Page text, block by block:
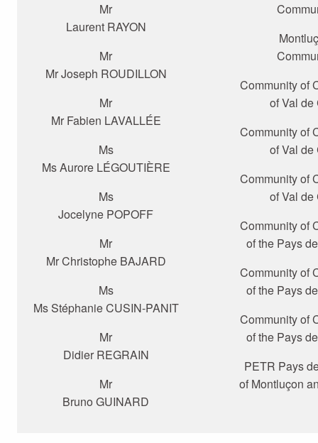
Mr
Laurent RAYON
Mr
Mr Joseph ROUDILLON
Mr
Mr Fabien LAVALLÉE
Ms
Ms Aurore LÉGOUTIÈRE
Ms
Jocelyne POPOFF
Mr
Mr Christophe BAJARD
Ms
Ms Stéphanie CUSIN-PANIT
Mr
Didier REGRAIN
Mr
Bruno GUINARD
Community of
of Val de
Community of
of Val de
Community of
of Val de
Community of
of the Pays
Community of
of the Pays
Community of
of the Pays
PETR Pays
of Montluçon